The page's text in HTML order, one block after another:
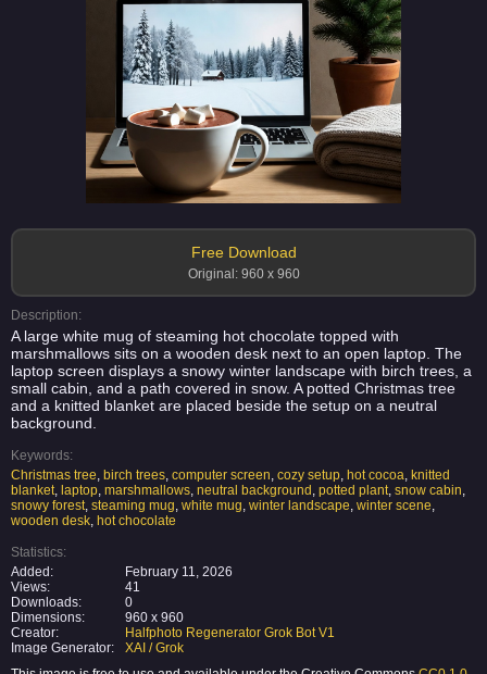
Free Download
Original: 960 x 960
Description:
A large white mug of steaming hot chocolate topped with
marshmallows sits on a wooden desk next to an open laptop. The
laptop screen displays a snowy winter landscape with birch trees, a
small cabin, and a path covered in snow. A potted Christmas tree
and a knitted blanket are placed beside the setup on a neutral
background.
Keywords:
Christmas tree, birch trees, computer screen, cozy setup, hot cocoa, knitted
blanket, laptop, marshmallows, neutral background , potted plant, snow cabin,
snowy forest, steaming mug, white mug, winter landscape, winter scene,
wooden desk, hot chocolate
Statistics:
Added:
February 11, 2026
Views:
41
Downloads:
0
Dimensions:
960 x 960
Creator:
Halfphoto Regenerator Grok Bot V1
Image Generator:
XAI / Grok